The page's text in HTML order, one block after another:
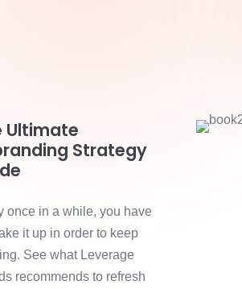
Ultimate
Strategy
once in a while, you have
it up in order to keep
See what Leverage
recommends to refresh